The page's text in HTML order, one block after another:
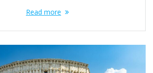
Read more